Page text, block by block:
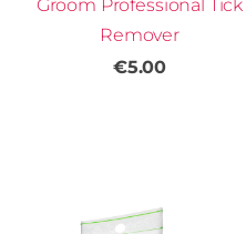
Groom Professional Tick
Remover
€5.00